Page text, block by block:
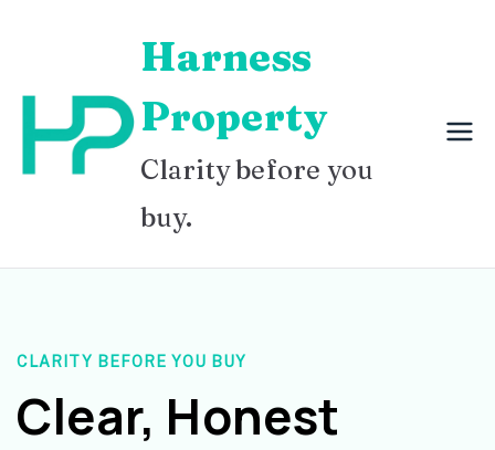
content
Harness
Property
Clarity before you
buy.
CLARITY BEFORE YOU BUY
Clear, Honest